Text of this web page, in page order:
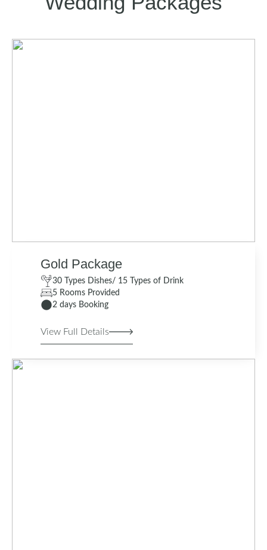
Gold Package
30 Types Dishes/ 15 Types of Drink
5 Rooms Provided
2 days Booking
View Full Details